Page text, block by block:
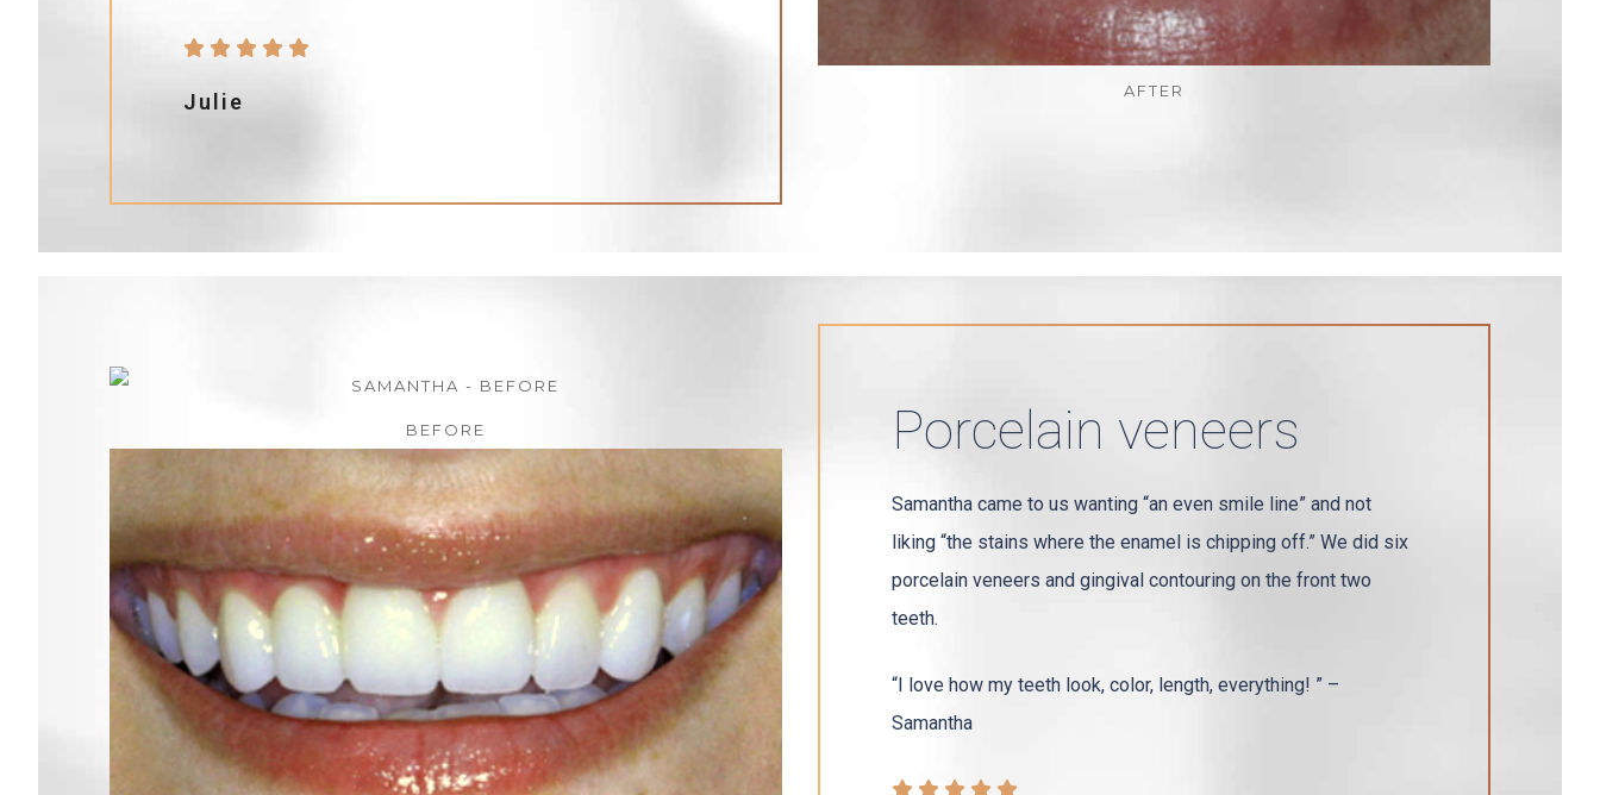
Julie AFTER
Porcelain veneers
Samantha came to us wanting “an even smile line” and not
liking “the stains where the enamel is chipping off.” We did six
porcelain veneers and gingival contouring on the front two
teeth.
“I love how my teeth look, color, length, everything! ” –
Samantha
BEFORE